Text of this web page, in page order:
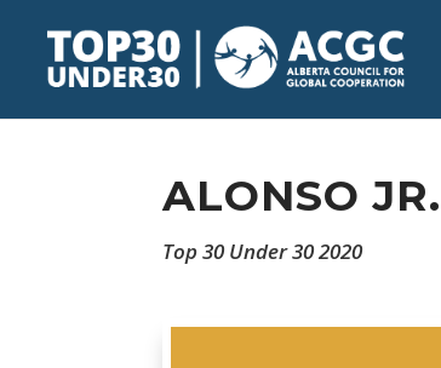
ALONSO
Top 30 Under 30 2020